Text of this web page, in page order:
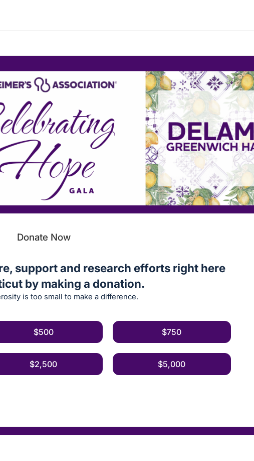
Donate Now
support and research efforts right here
by making a donation.
is too small to make a difference.
$500 $750
$2,500 $5,000